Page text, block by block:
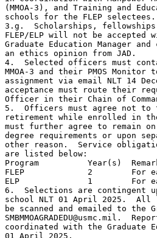
(MMOA-3), and Training and
schools for the FLEP selectees.
3.g.  Scholarships,
FLEP/ELP will not be
Graduate Education Manager
an ethics opinion from JAD.
4.  Selected officers must
MMOA-3 and their PMOS
assignment via email NLT 14
acceptance must route their
Officer in their Chain of
5.  Officers must agree not to
retirement while enrolled in
must further agree to remain
degree requirements or upon
other reason.  Service
are listed below:
Program          Year(s)
FLEP             2        For
ELP              1        For
6.  Selections are contingent
school NLT 01 April 2025.  All
be scanned and emailed to the
SMBMMOAGRADEDU@usmc.mil.
coordinated with the Graduate
01 April 2025.